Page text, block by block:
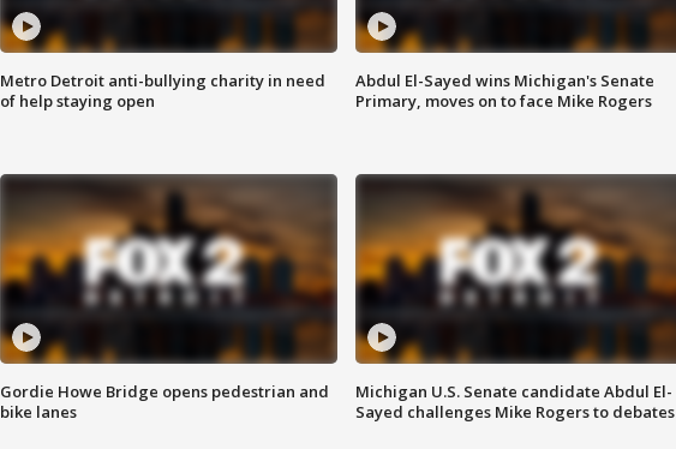
Metro Detroit anti-bullying charity in need
of help staying open
Abdul El-Sayed wins Michigan's Senate
Primary, moves on to face Mike Rogers
Gordie Howe Bridge opens pedestrian and
bike lanes
Michigan U.S. Senate candidate Abdul El-
Sayed challenges Mike Rogers to debates